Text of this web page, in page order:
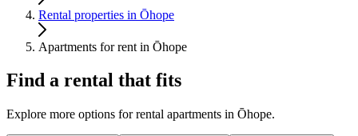
Rental properties in Ōhope
Apartments for rent in Ōhope
Find a rental that fits
Explore more options for rental apartments in Ōhope.